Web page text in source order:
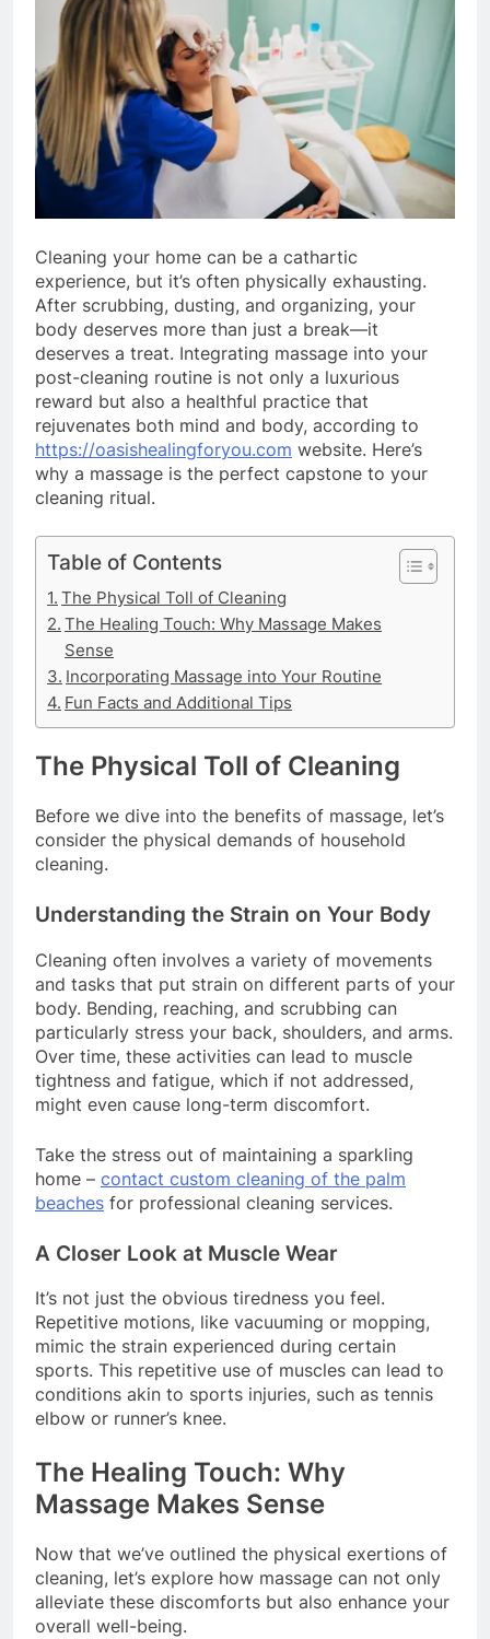
Cleaning your home can be a cathartic
experience, but it’s often physically exhausting.
After scrubbing, dusting, and organizing, your
body deserves more than just a break—it
deserves a treat. Integrating massage into your
post-cleaning routine is not only a luxurious
reward but also a healthful practice that
rejuvenates both mind and body, according to
https://oasishealingforyou.com website. Here’s
why a massage is the perfect capstone to your
cleaning ritual.
Table of Contents
The Physical Toll of Cleaning
The Healing Touch: Why Massage Makes
Sense
Incorporating Massage into Your Routine
Fun Facts and Additional Tips
The Physical Toll of Cleaning
Before we dive into the benefits of massage, let’s
consider the physical demands of household
cleaning.
Understanding the Strain on Your Body
Cleaning often involves a variety of movements
and tasks that put strain on different parts of your
body. Bending, reaching, and scrubbing can
particularly stress your back, shoulders, and arms.
Over time, these activities can lead to muscle
tightness and fatigue, which if not addressed,
might even cause long-term discomfort.
Take the stress out of maintaining a sparkling
home – contact custom cleaning of the palm
beaches for professional cleaning services.
A Closer Look at Muscle Wear
It’s not just the obvious tiredness you feel.
Repetitive motions, like vacuuming or mopping,
mimic the strain experienced during certain
sports. This repetitive use of muscles can lead to
conditions akin to sports injuries, such as tennis
elbow or runner’s knee.
The Healing Touch: Why
Massage Makes Sense
Now that we’ve outlined the physical exertions of
cleaning, let’s explore how massage can not only
alleviate these discomforts but also enhance your
overall well-being.